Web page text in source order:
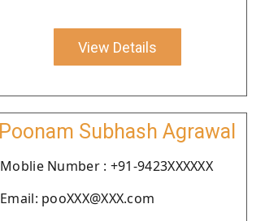
View Details
Poonam Subhash Agrawal
Moblie Number : +91-9423XXXXXX
Email: pooXXX@XXX.com